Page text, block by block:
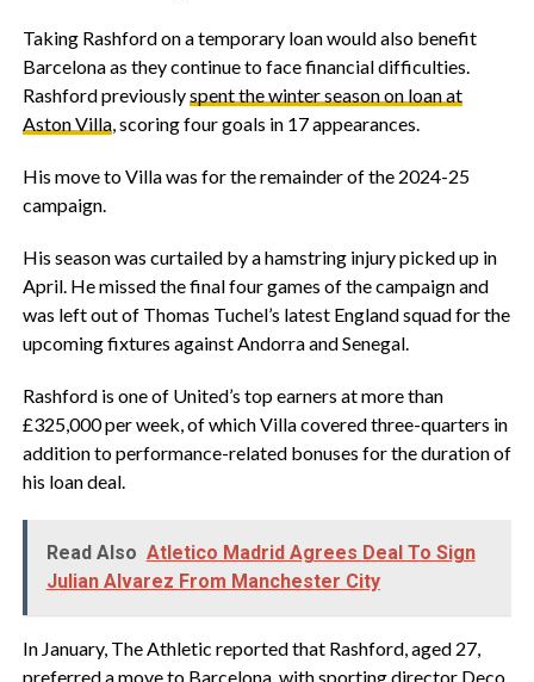
‎Taking Rashford on a temporary loan would also benefit
Barcelona as they continue to face financial difficulties.
Rashford previouslyspent the winter season on loan at
Aston Villa, scoring four goals in 17 appearances.
‎His move to Villa was for the remainder of the 2024-25
campaign.
‎His season was curtailed by a hamstring injury picked up in
April. He missed the final four games of the campaign and
was left out of Thomas Tuchel’s latest England squad for the
upcoming fixtures against Andorra and Senegal.
‎Rashford is one of United’s top earners at more than
£325,000 per week, of which Villa covered three-quarters in
addition to performance-related bonuses for the duration of
his loan deal.
Read Also Atletico Madrid Agrees Deal To Sign
Julian Alvarez From Manchester City
‎In January, The Athletic reported that Rashford, aged 27,
preferred a move to Barcelona, with sporting director Deco